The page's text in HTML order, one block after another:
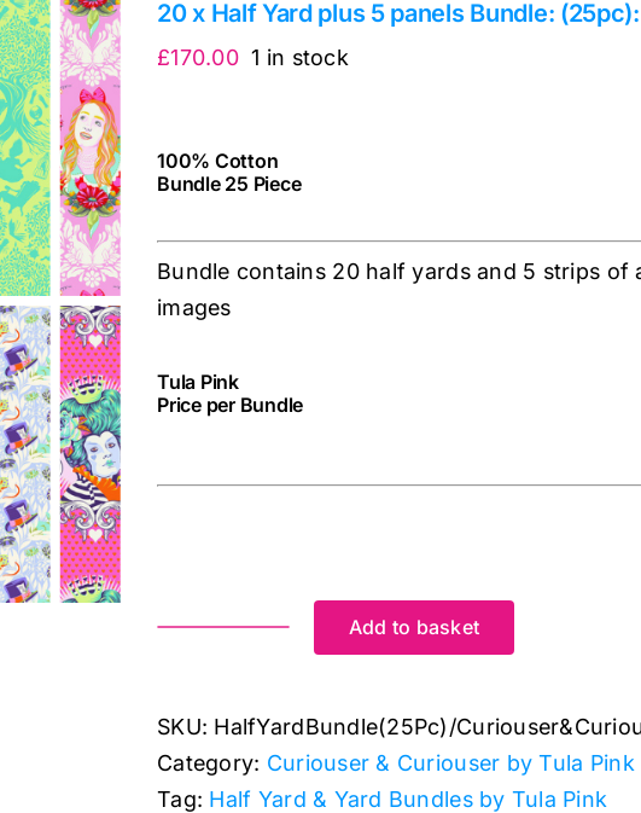
20 x Half Yard plus 5 panels Bundle:
£170.00 1 in stock
100% Cotton
Bundle 25 Piece
Bundle contains 20 half yards and 5 strips
images
Tula Pink
Price per Bundle
Half
Yard
plus
Add to basket
SKU: HalfYardBundle(25Pc)/
Category: Curiouser & Curiouser by Tula Pink
Tag: Half Yard & Yard Bundles by Tula Pink